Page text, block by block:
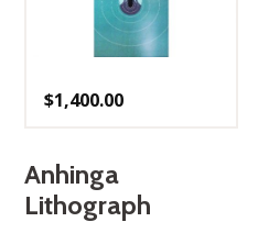
$1,400.00
Anhinga
Lithograph